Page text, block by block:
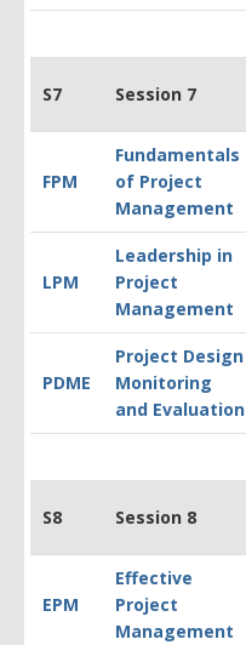
S7 Session 7
FPM
Fundamentals
of Project
Management
LPM
Leadership in
Project
Management
PDME
Project Design
Monitoring
and Evaluation
S8 Session 8
EPM
Effective
Project
Management